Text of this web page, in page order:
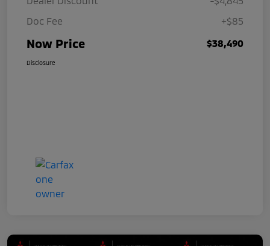
Doc Fee
+$85
Now Price $38,490
Disclosure